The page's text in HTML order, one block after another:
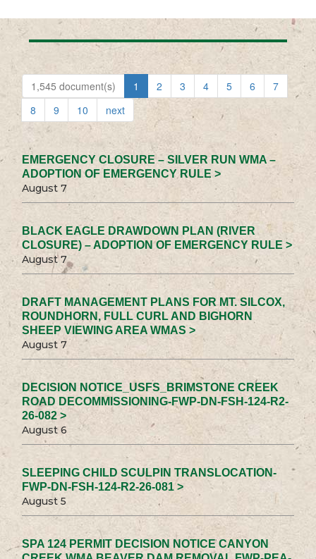
1,545 document(s) 1 2 3 4 5 6
7
8
9 10 next
EMERGENCY CLOSURE – SILVER RUN WMA –
ADOPTION OF EMERGENCY RULE >
August 7
BLACK EAGLE DRAWDOWN PLAN (RIVER
CLOSURE) – ADOPTION OF EMERGENCY RULE >
August 7
DRAFT MANAGEMENT PLANS FOR MT. SILCOX,
ROUNDHORN, FULL CURL AND BIGHORN
SHEEP VIEWING AREA WMAS >
August 7
DECISION NOTICE_USFS_BRIMSTONE CREEK
ROAD DECOMMISSIONING-FWP-DN-FSH-124-R2-
26-082 >
August 6
SLEEPING CHILD SCULPIN TRANSLOCATION-
FWP-DN-FSH-124-R2-26-081 >
August 5
SPA 124 PERMIT DECISION NOTICE CANYON